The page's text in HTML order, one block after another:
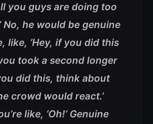
you guys are doing too
No, he would be genuine
like, ‘Hey, if you did this
took a second longer
did this, think about
crowd would react.’
like, ‘Oh!’ Genuine